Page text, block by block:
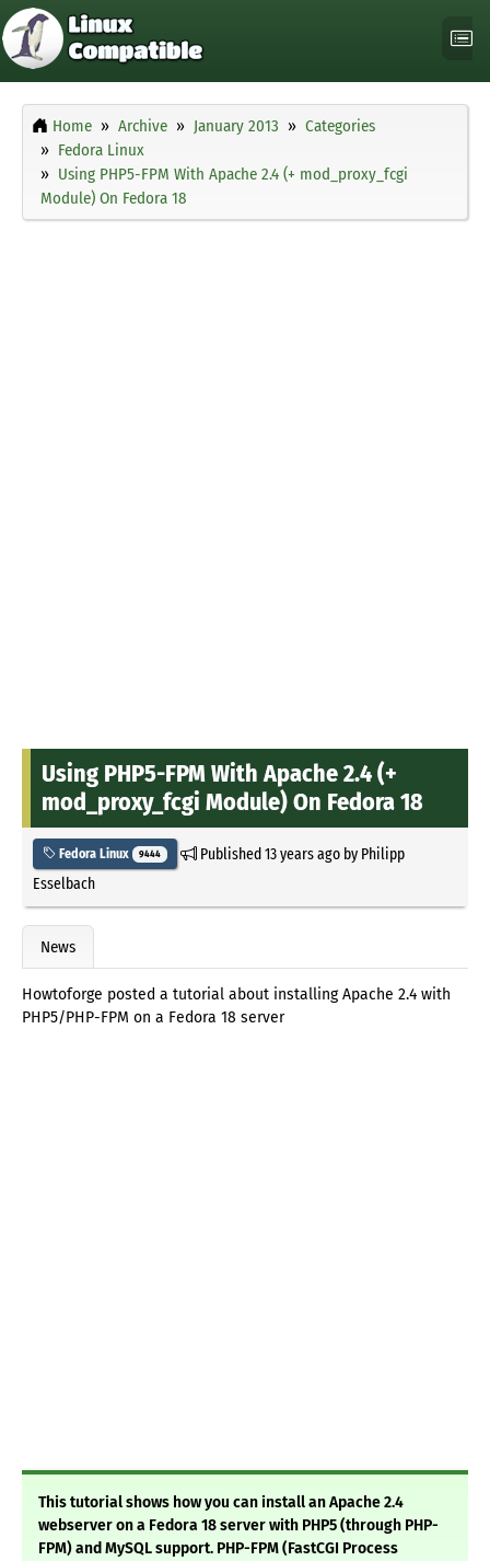
Home Archive January 2013
Categories
Fedora Linux
Using PHP5-FPM With Apache 2.4 (+ mod_proxy_fcgi
Module) On Fedora 18
Using PHP5-FPM With Apache 2.4 (+
mod_proxy_fcgi Module) On Fedora 18
Fedora Linux 9444 Published13 years agoby Philipp
Esselbach
News
Howtoforge posted a tutorial about installing Apache 2.4 with
PHP5/PHP-FPM on a Fedora 18 server
This tutorial shows how you can install an Apache 2.4
webserver on a Fedora 18 server with PHP5 (through PHP-
FPM) and MySQL support. PHP-FPM (FastCGI Process